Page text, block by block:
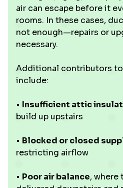
air can escape before it
rooms. In these cases,
not enough—repairs or
necessary.
Additional contributors
include:
• Insufficient attic
build up upstairs
• Blocked or closed
restricting airflow
• Poor air balance, where